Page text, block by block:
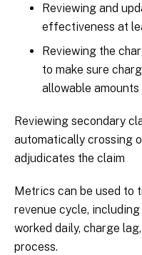
Reviewing and
effectiveness at
Reviewing the
to make sure
allowable amounts
Reviewing secondary
automatically crossing
adjudicates the claim
Metrics can be used to
revenue cycle,
worked daily, charge
process.